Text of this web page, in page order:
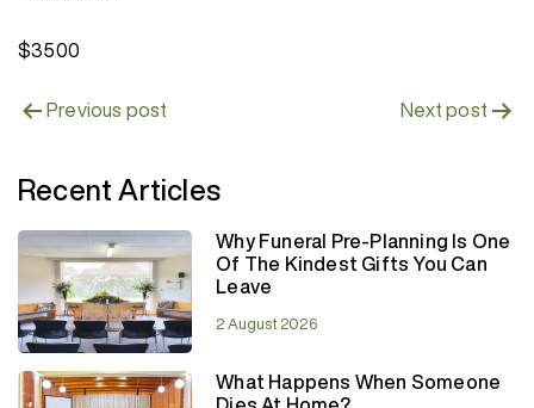
$3500
Post
Previous post Next post
Recent Articles
Why Funeral Pre-Planning Is One
Of The Kindest Gifts You Can
Leave
2 August 2026
What Happens When Someone